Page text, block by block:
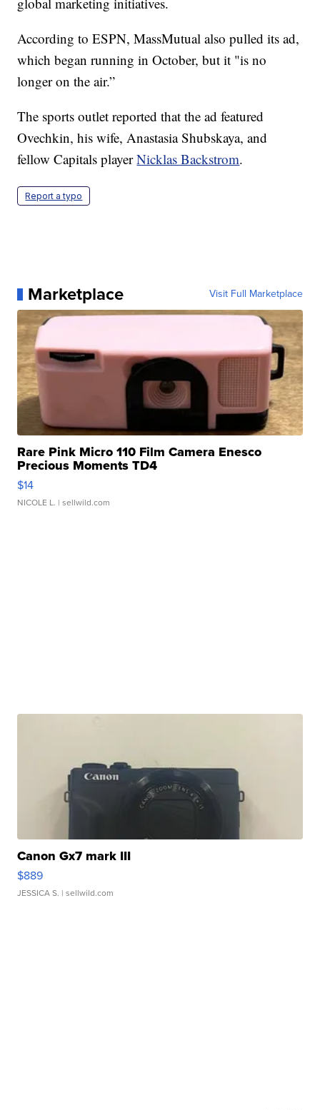
According to ESPN, MassMutual also pulled its ad,
which began running in October, but it "is no
longer on the air.”
The sports outlet reported that the ad featured
Ovechkin, his wife, Anastasia Shubskaya, and
fellow Capitals playerNicklas Backstrom.
Report a typo
Marketplace Visit Full Marketplace
Rare Pink Micro 110 Film Camera Enesco
Precious Moments TD4
$14
NICOLE L. | sellwild.com
Canon Gx7 mark III
$889
JESSICA S. | sellwild.com